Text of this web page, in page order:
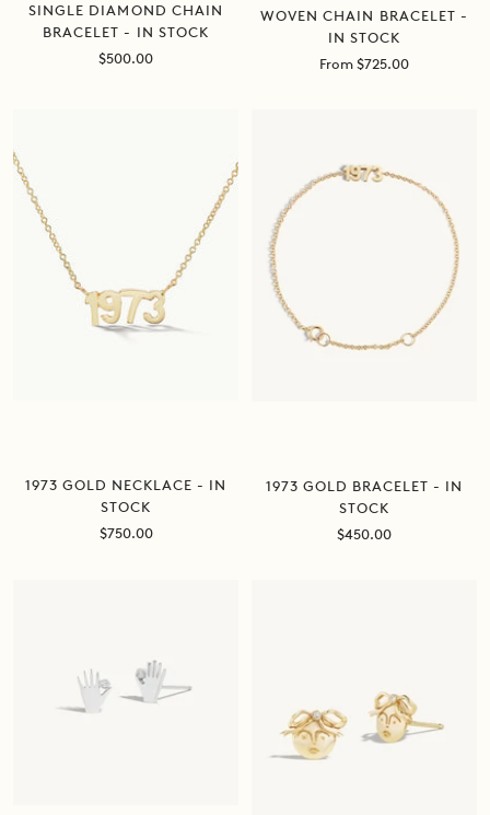
SINGLE DIAMOND CHAIN
BRACELET - IN STOCK
Sale
$500.00
WOVEN CHAIN BRACELET -
IN STOCK
Sale
From $725.00
1973 GOLD NECKLACE - IN
STOCK
Sale
$750.00
1973 GOLD BRACELET - IN
STOCK
Sale
$450.00